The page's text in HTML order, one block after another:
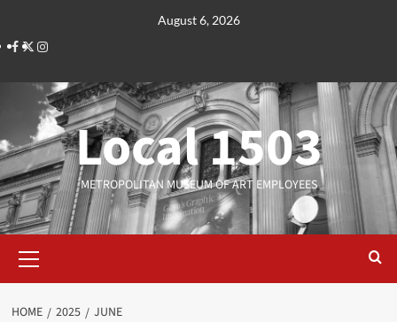
content
August 6, 2026
Facebook
TwitterInstagram
Local 1503
METROPOLITAN MUSEUM OF ART EMPLOYEES
Menu
HOME 2025 JUNE